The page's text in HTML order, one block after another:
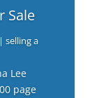
Sale
selling a
Lee
page